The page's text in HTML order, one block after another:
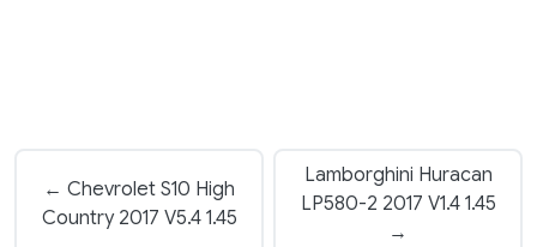
← Chevrolet S10 High
Country 2017 V5.4 1.45
Lamborghini Huracan
LP580-2 2017 V1.4 1.45
→